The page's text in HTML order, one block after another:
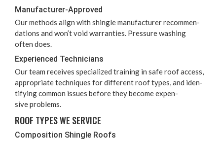
Man­u­fac­tur­er-Approved
Our meth­ods align with shin­gle man­u­fac­tur­er rec­om­men­
da­tions and won’t void war­ranties. Pres­sure wash­ing
often does.
Expe­ri­enced Technicians
Our team receives spe­cial­ized train­ing in safe roof access,
appro­pri­ate tech­niques for dif­fer­ent roof types, and iden­
ti­fy­ing com­mon issues before they become expen­
sive problems.
ROOF TYPES WE SERVICE
Com­po­si­tion Shin­gle Roofs